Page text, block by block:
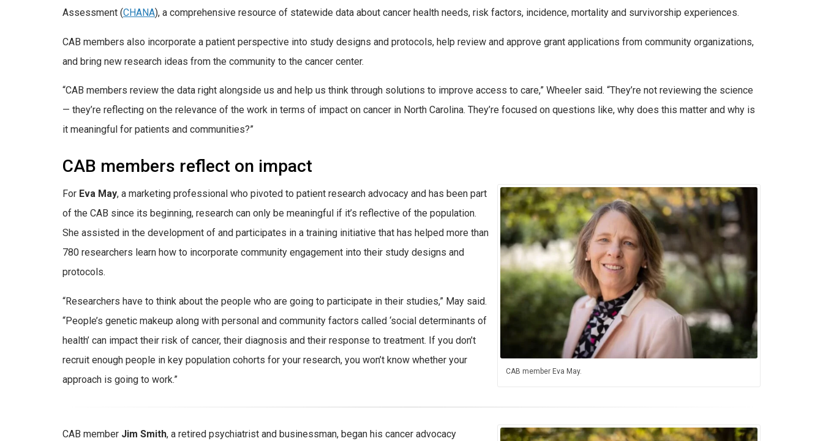
Assessment (CHANA), a comprehensive resource of statewide data about cancer health needs, risk factors, incidence, mortality and survivorship experiences.
CAB members also incorporate a patient perspective into study designs and protocols, help review and approve grant applications from community organizations,
and bring new research ideas from the community to the cancer center.
“CAB members review the data right alongside us and help us think through solutions to improve access to care,” Wheeler said. “They’re not reviewing the science
— they’re reflecting on the relevance of the work in terms of impact on cancer in North Carolina. They’re focused on questions like, why does this matter and why is
it meaningful for patients and communities?”
CAB members reflect on impact
CAB member Eva May.
For Eva May, a marketing professional who pivoted to patient research advocacy and has been part
of the CAB since its beginning, research can only be meaningful if it’s reflective of the population.
She assisted in the development of and participates in a training initiative that has helped more than
780 researchers learn how to incorporate community engagement into their study designs and
protocols.
“Researchers have to think about the people who are going to participate in their studies,” May said.
“People’s genetic makeup along with personal and community factors called ‘social determinants of
health’ can impact their risk of cancer, their diagnosis and their response to treatment. If you don’t
recruit enough people in key population cohorts for your research, you won’t know whether your
approach is going to work.”
CAB member Jim Smith, a retired psychiatrist and businessman, began his cancer advocacy